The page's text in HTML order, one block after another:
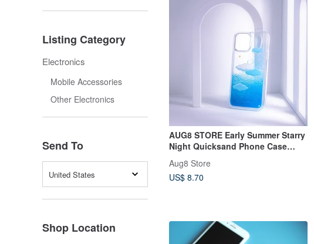
Listing Category
Electronics
Mobile Accessories
Other Electronics
Send To
United States
Shop Location
AUG8 STORE Early Summer Starry
Night Quicksand Phone Case
Aug8 Store
US$ 8.70